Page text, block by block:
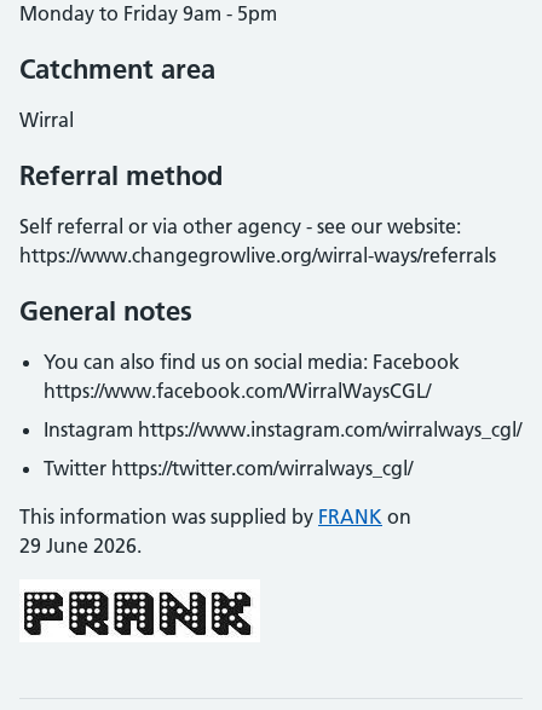
Monday to Friday 9am - 5pm
Catchment area
Wirral
Referral method
Self referral or via other agency - see our website:
https://www.changegrowlive.org/wirral-ways/referrals
General notes
You can also find us on social media: Facebook
https://www.facebook.com/WirralWaysCGL/
Instagram https://www.instagram.com/wirralways_cgl/
Twitter https://twitter.com/wirralways_cgl/
This information was supplied by FRANK on
29 June 2026.